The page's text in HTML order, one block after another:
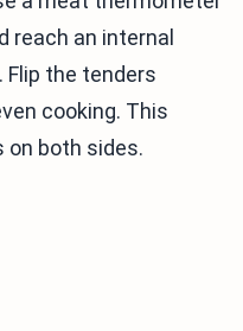
reach an internal
Flip the tenders
cooking. This
on both sides.